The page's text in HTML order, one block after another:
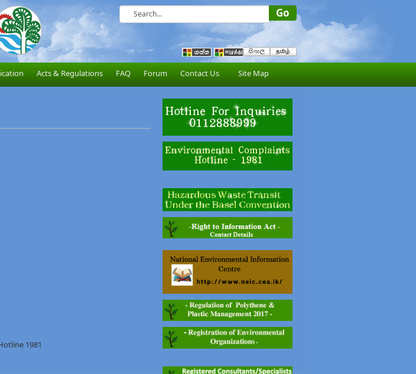
Acts & Regulations FAQ Forum Contact Us Site Map
1981